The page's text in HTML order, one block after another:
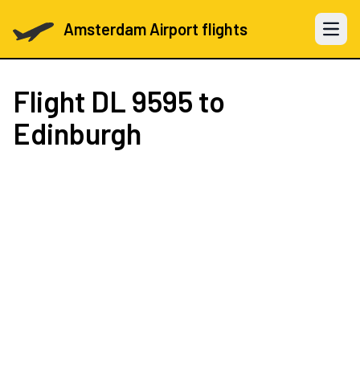
Amsterdam Airport flights Open
Flight DL 9595 to
Edinburgh